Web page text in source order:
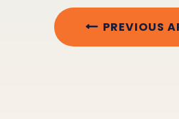
PREVIOUS